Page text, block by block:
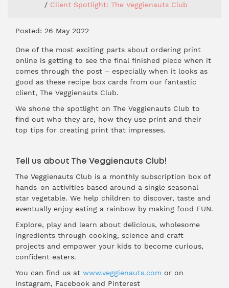
Client Spotlight: The Veggienauts Club
Posted: 26 May 2022
One of the most exciting parts about ordering print
online is getting to see the final finished piece when it
comes through the post – especially when it looks as
good as these recipe box cards from our fantastic
client, The Veggienauts Club.
We shone the spotlight on The Veggienauts Club to
find out who they are, how they use print and their
top tips for creating print that impresses.
Tell us about The Veggienauts Club!
The Veggienauts Club is a monthly subscription box of
hands-on activities based around a single seasonal
star vegetable. We help children to discover, taste and
eventually enjoy eating a rainbow by making food FUN.
Explore, play and learn about delicious, wholesome
ingredients through cooking, science and craft
projects and empower your kids to become curious,
confident eaters.
You can find us at www.veggienauts.com or on
Instagram, Facebook and Pinterest